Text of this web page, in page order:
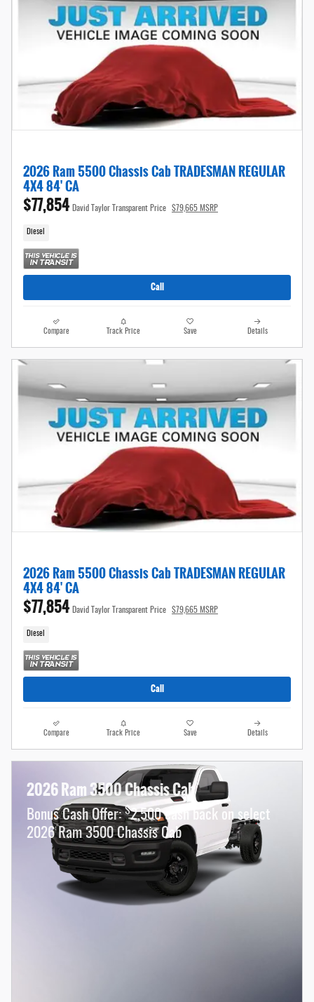
2026 Ram 5500 Chassis Cab TRADESMAN REGULAR
4X4 84' CA
$77,854 David Taylor Transparent Price $79,665 MSRP
Diesel
Call
Compare Track Price Save Details
2026 Ram 5500 Chassis Cab TRADESMAN REGULAR
4X4 84' CA
$77,854 David Taylor Transparent Price $79,665 MSRP
Diesel
Call
Compare Track Price Save Details
2026 Ram 3500 Chassis Cab
Bonus Cash Offer:$2,500 cash back on select
2026 Ram 3500 Chassis Cab